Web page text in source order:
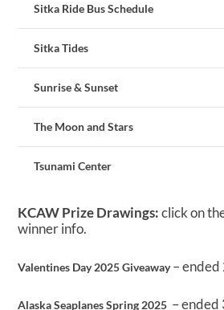
Sitka Ride Bus Schedule
Sitka Tides
Sunrise & Sunset
The Moon and Stars
Tsunami Center
KCAW Prize Drawings:click on
winner info.
Valentines Day 2025 Giveaway–
Alaska Seaplanes Spring 2025 –